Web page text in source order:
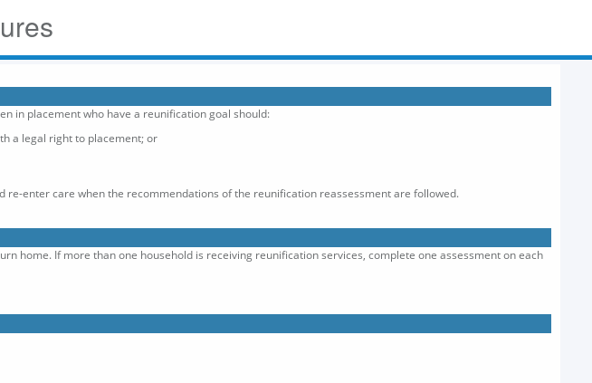
in placement who have a reunification goal should:
a legal right to placement; or
enter care when the recommendations of the reunification reassessment are followed.
home. If more than one household is receiving reunification services, complete one assessment on each